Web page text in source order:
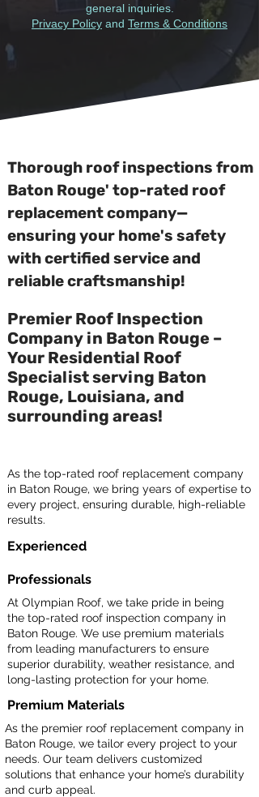
general inquiries.
Privacy Policy and Terms & Conditions
Thorough roof inspections from
Baton Rouge' top-rated roof
replacement company—
ensuring your home's safety
with certified service and
reliable craftsmanship!
Premier Roof Inspection
Company in Baton Rouge –
Your Residential Roof
Specialist serving Baton
Rouge, Louisiana, and
surrounding areas!
As the top-rated roof replacement company
in Baton Rouge, we bring years of expertise to
every project, ensuring durable, high-reliable
results.
Experienced
Professionals
At Olympian Roof, we take pride in being
the top-rated roof inspection company in
Baton Rouge. We use premium materials
from leading manufacturers to ensure
superior durability, weather resistance, and
long-lasting protection for your home.
Premium Materials
As the premier roof replacement company in
Baton Rouge, we tailor every project to your
needs. Our team delivers customized
solutions that enhance your home’s durability
and curb appeal.